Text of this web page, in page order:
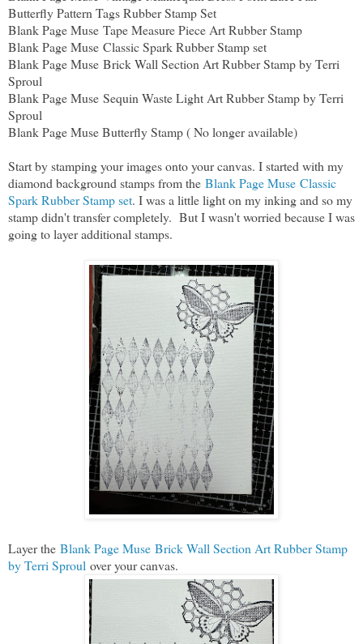
Butterfly Pattern Tags Rubber Stamp Set
Blank Page Muse Tape Measure Piece Art Rubber Stamp
Blank Page Muse Classic Spark Rubber Stamp set
Blank Page Muse Brick Wall Section Art Rubber Stamp by Terri
Sproul
Blank Page Muse Sequin Waste Light Art Rubber Stamp by Terri
Sproul
Blank Page Muse Butterfly Stamp ( No longer available)
Start by stamping your images onto your canvas. I started with my
diamond background stamps from the Blank Page Muse Classic
Spark Rubber Stamp set. I was a little light on my inking and so my
stamp didn't transfer completely. But I wasn't worried because I was
going to layer additional stamps.
Layer the Blank Page Muse Brick Wall Section Art Rubber Stamp
by Terri Sproul over your canvas.